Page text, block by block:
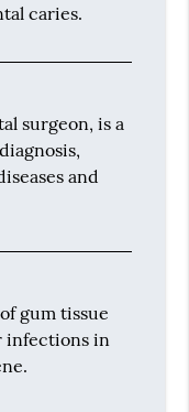
caries.
surgeon, is a
and
gum tissue
infections in